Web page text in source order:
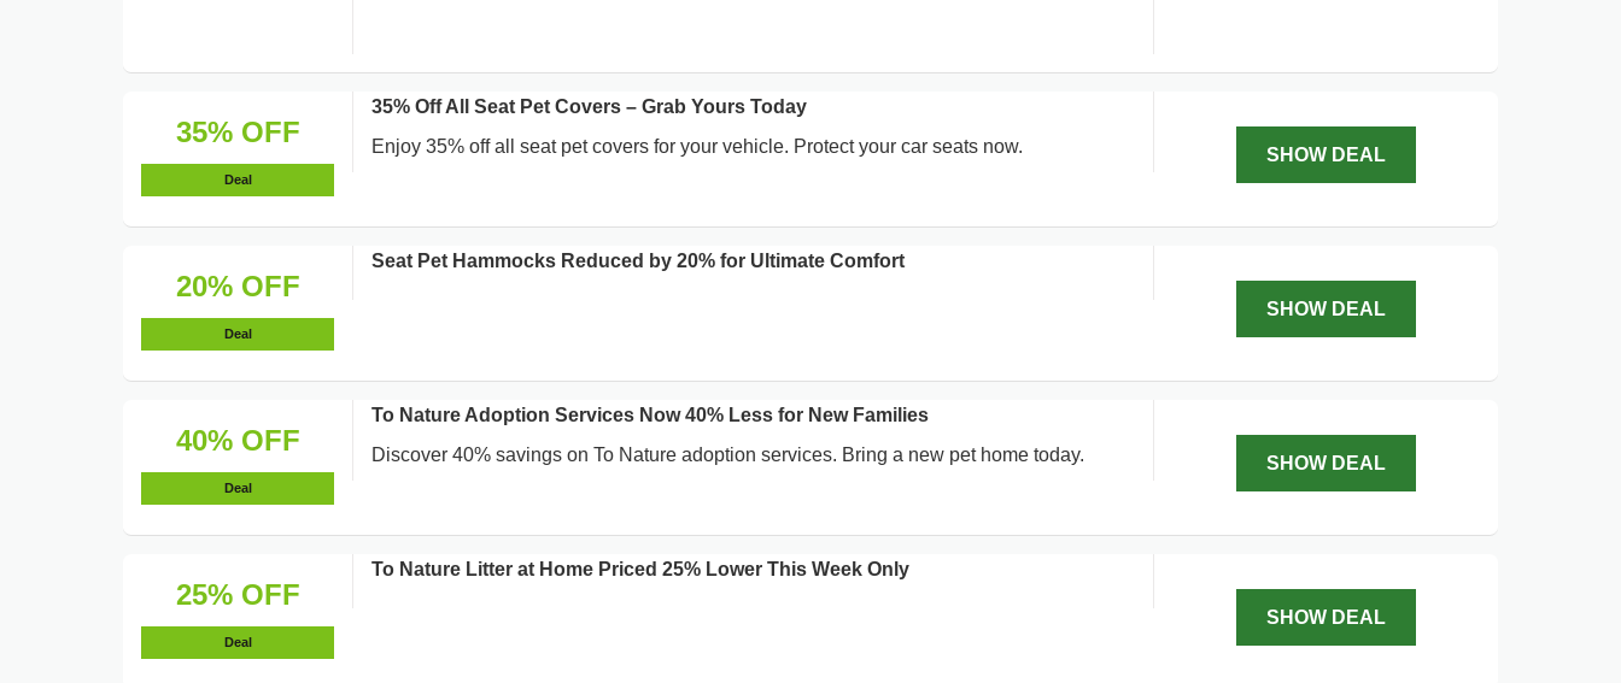
35% OFF
Deal
35% Off All Seat Pet Covers – Grab Yours Today
Enjoy 35% off all seat pet covers for your vehicle. Protect your car seats now.
SHOW DEAL
20% OFF
Deal
Seat Pet Hammocks Reduced by 20% for Ultimate Comfort
SHOW DEAL
40% OFF
Deal
To Nature Adoption Services Now 40% Less for New Families
Discover 40% savings on To Nature adoption services. Bring a new pet home today.
SHOW DEAL
25% OFF
Deal
To Nature Litter at Home Priced 25% Lower This Week Only
SHOW DEAL